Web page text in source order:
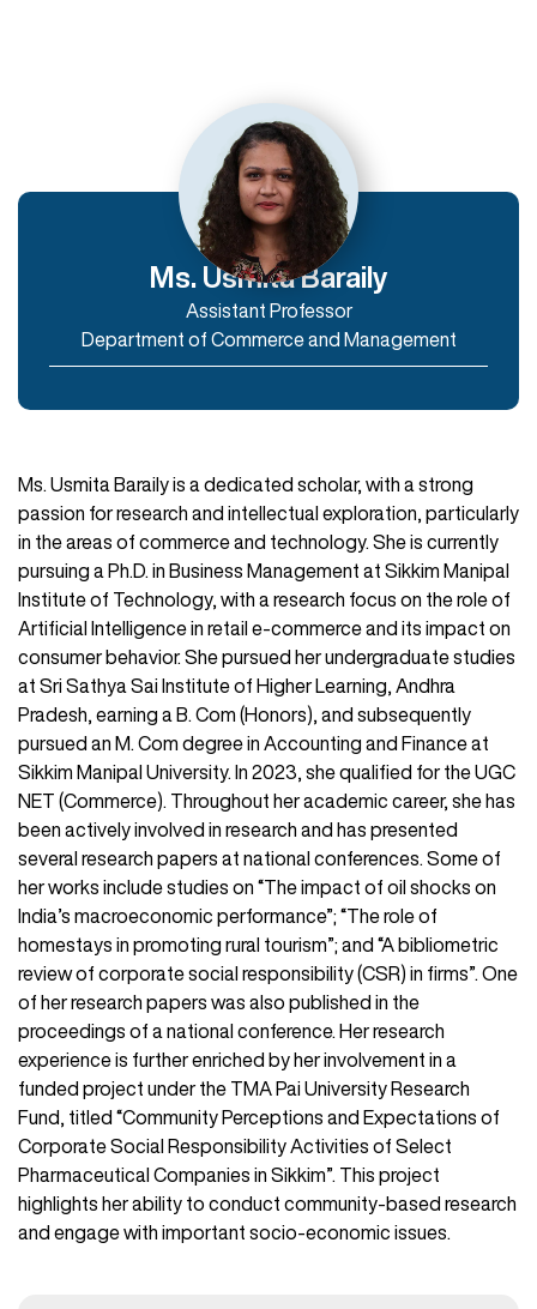
Department of Commerce and Management
Department of IT & Computer Applications
Ms. Usmita Baraily
Assistant Professor
Department of Commerce and Management
Ms. Usmita Baraily is a dedicated scholar, with a strong
passion for research and intellectual exploration, particularly
in the areas of commerce and technology. She is currently
pursuing a Ph.D. in Business Management at Sikkim Manipal
Institute of Technology, with a research focus on the role of
Artificial Intelligence in retail e-commerce and its impact on
consumer behavior. She pursued her undergraduate studies
at Sri Sathya Sai Institute of Higher Learning, Andhra
Pradesh, earning a B. Com (Honors), and subsequently
pursued an M. Com degree in Accounting and Finance at
Sikkim Manipal University. In 2023, she qualified for the UGC
NET (Commerce). Throughout her academic career, she has
been actively involved in research and has presented
several research papers at national conferences. Some of
her works include studies on “The impact of oil shocks on
India’s macroeconomic performance”; “The role of
homestays in promoting rural tourism”; and “A bibliometric
review of corporate social responsibility (CSR) in firms”. One
of her research papers was also published in the
proceedings of a national conference. Her research
experience is further enriched by her involvement in a
funded project under the TMA Pai University Research
Fund, titled “Community Perceptions and Expectations of
Corporate Social Responsibility Activities of Select
Pharmaceutical Companies in Sikkim”. This project
highlights her ability to conduct community-based research
and engage with important socio-economic issues.